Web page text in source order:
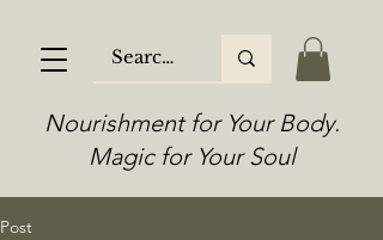
Nourishment for Your Body.
Magic for Your Soul
Post